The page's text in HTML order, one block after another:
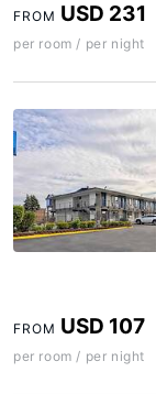
FROM USD 231
per room / per night
FROM USD 107
per room / per night